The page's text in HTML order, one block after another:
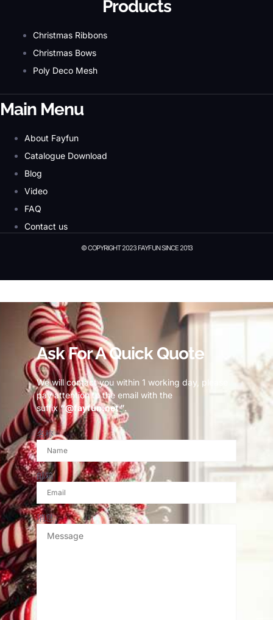
Products
Christmas Ribbons
Christmas Bows
Poly Deco Mesh
Main Menu
About Fayfun
Catalogue Download
Blog
Video
FAQ
Contact us
© COPYRIGHT 2023 FAYFUN SINCE 2013
Ask For A Quick Quote
We will contact you within 1 working day, please
pay attention to the email with the
suffix“@fayfun.net ”.
名称
邮箱
消息